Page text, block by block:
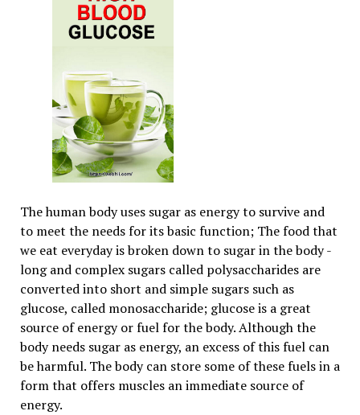
The human body uses sugar as energy to survive and
to meet the needs for its basic function; The food that
we eat everyday is broken down to sugar in the body -
long and complex sugars called polysaccharides are
converted into short and simple sugars such as
glucose, called monosaccharide; glucose is a great
source of energy or fuel for the body. Although the
body needs sugar as energy, an excess of this fuel can
be harmful. The body can store some of these fuels in a
form that offers muscles an immediate source of
energy.